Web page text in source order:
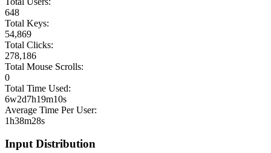
648
Total Keys:
54,869
Total Clicks:
278,186
Total Mouse Scrolls:
0
Total Time Used:
6w2d7h19m10s
Average Time Per User:
1h38m28s
Input Distribution